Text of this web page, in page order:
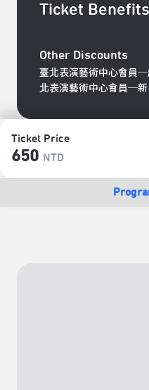
Ticket Price
650 NTD
Ticket Benefits
Other Discounts
臺北表演藝術中心會員
北表演藝術中心會員─新